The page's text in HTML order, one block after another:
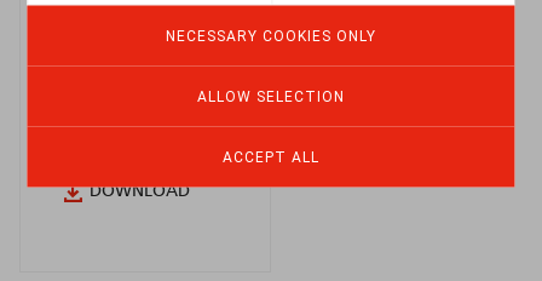
NECESSARY COOKIES ONLY
ALLOW SELECTION
ACCEPT ALL
2026 (EN)
DOWNLOAD